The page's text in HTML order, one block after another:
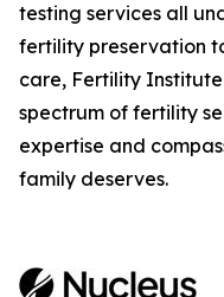
testing services all
fertility preservation
care, Fertility
spectrum of fertility
expertise and
family deserves.